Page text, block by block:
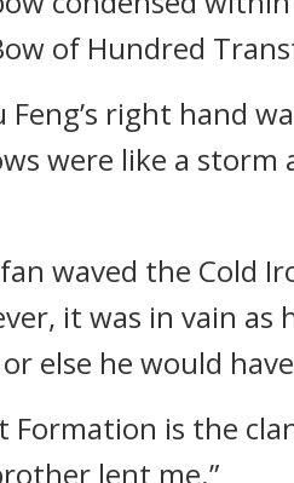
of Hundred
right hand
were like a storm
waved the Cold
it was in vain as
else he would
Formation is the
lent me.”